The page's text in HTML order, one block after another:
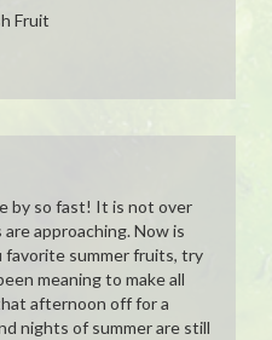
Fruit
by so fast! It is not over
approaching. Now is
favorite summer fruits, try
meaning to make all
afternoon off for a
nights of summer are still